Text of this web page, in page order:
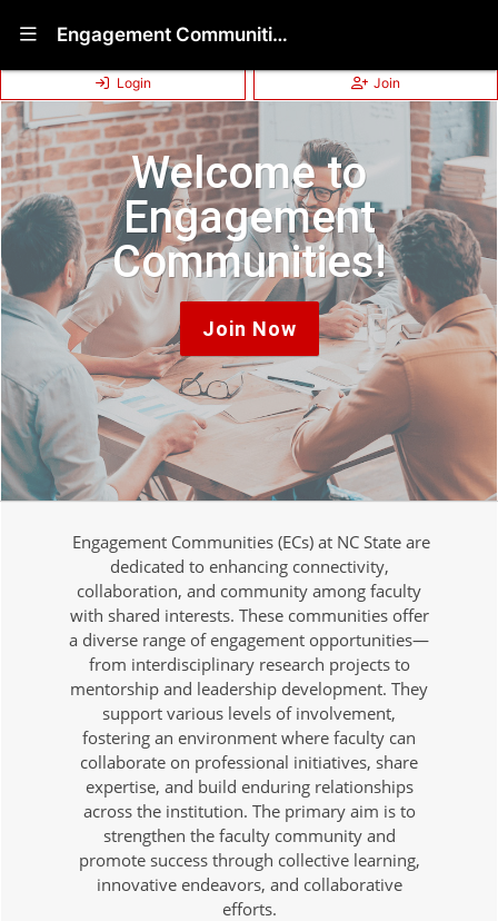
Show Navigation Menu Engagement Communities (Non-Disclosed Membership)
Login Join
Welcome to
Engagement
Communities!
Join Now
Engagement Communities (ECs) at NC State are
dedicated to enhancing connectivity,
collaboration, and community among faculty
with shared interests. These communities offer
a diverse range of engagement opportunities—
from interdisciplinary research projects to
mentorship and leadership development. They
support various levels of involvement,
fostering an environment where faculty can
collaborate on professional initiatives, share
expertise, and build enduring relationships
across the institution. The primary aim is to
strengthen the faculty community and
promote success through collective learning,
innovative endeavors, and collaborative
efforts.